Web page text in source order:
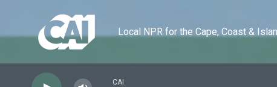
Local NPR for the Cape, Coast &
CAI